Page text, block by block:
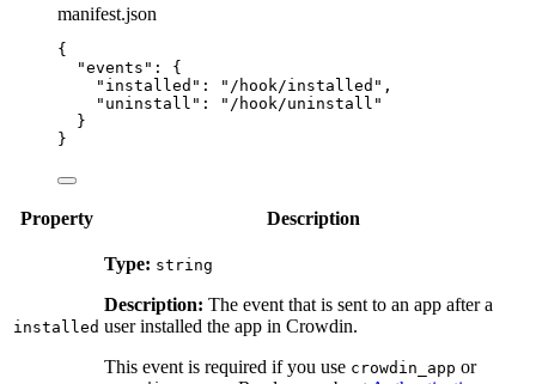
manifest.json
{
"events" : {
"installed" : " /hook/installed " ,
"uninstall" : " /hook/uninstall "
}
}
Property Description
installed
Type: string
Description: The event that is sent to an app after a
user installed the app in Crowdin.
This event is required if you use crowdin_app or